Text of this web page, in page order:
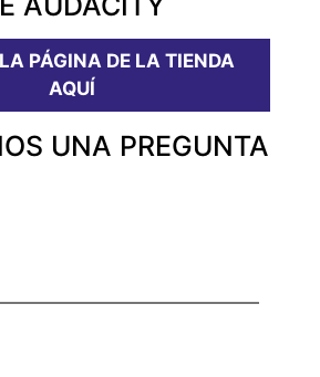
PÁGINA DE LA TIENDA
AQUÍ
UNA PREGUNTA